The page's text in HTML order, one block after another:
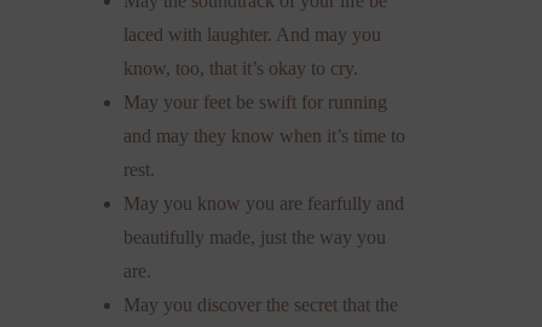
laced with laughter. And may you
know, too, that it’s okay to cry.
May your feet be swift for running
and may they know when it’s time to
rest.
May you know you are fearfully and
beautifully made, just the way you
are.
May you discover the secret that the